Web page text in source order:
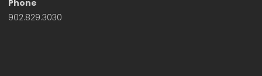
Phone
902.829.3030